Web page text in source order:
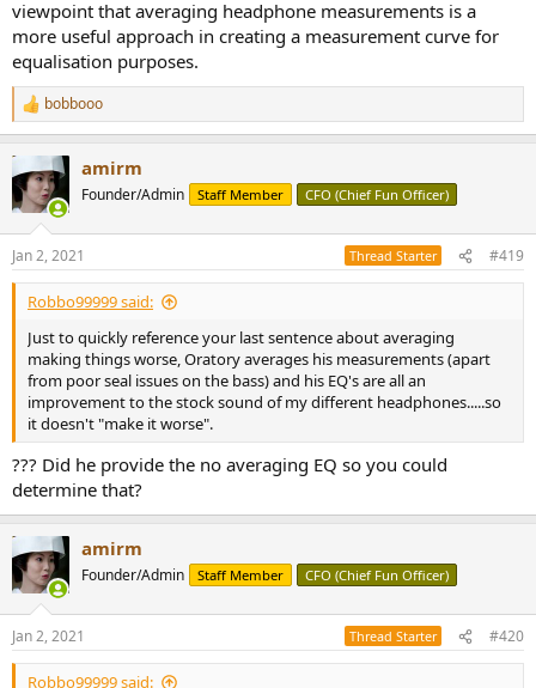
viewpoint that averaging headphone measurements is a
more useful approach in creating a measurement curve for
equalisation purposes.
R
e
c
t
i
s
:
bobbooo
amirm
Founder/Admin Staff Member CFO (Chief Fun Officer)
Jan 2, 2021 Thread Starter #419
Robbo99999 said:
Just to quickly reference your last sentence about averaging
making things worse, Oratory averages his measurements (apart
from poor seal issues on the bass) and his EQ's are all an
improvement to the stock sound of my different headphones.....so
it doesn't "make it worse".
??? Did he provide the no averaging EQ so you could
determine that?
amirm
Founder/Admin Staff Member CFO (Chief Fun Officer)
Jan 2, 2021 Thread Starter #420
Robbo99999 said: